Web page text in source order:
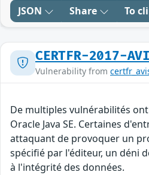
JSON Share To
CERTFR-2017-
Vulnerability from
De multiples vulnérabilités
Oracle Java SE. Certaines
attaquant de provoquer un
spécifié par l'éditeur, un déni
à l'intégrité des données.